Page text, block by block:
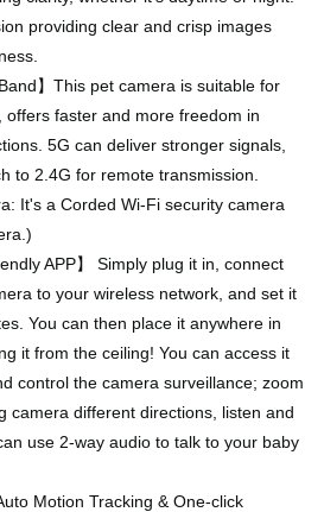
providing clear and crisp images
】This pet camera is suitable for
offers faster and more freedom in
5G can deliver stronger signals,
to 2.4G for remote transmission.
It's a Corded Wi-Fi security camera
APP】 Simply plug it in, connect
to your wireless network, and set it
You can then place it anywhere in
it from the ceiling! You can access it
control the camera surveillance; zoom
camera different directions, listen and
use 2-way audio to talk to your baby
Motion Tracking & One-click